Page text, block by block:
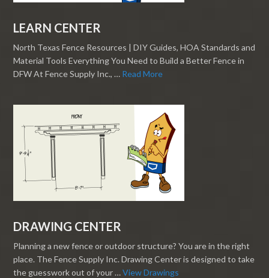
LEARN CENTER
North Texas Fence Resources | DIY Guides, HOA Standards and
Material Tools Everything You Need to Build a Better Fence in
DFW At Fence Supply Inc., … Read More
DRAWING CENTER
Planning a new fence or outdoor structure? You are in the right
place. The Fence Supply Inc. Drawing Center is designed to take
the guesswork out of your …View Drawings